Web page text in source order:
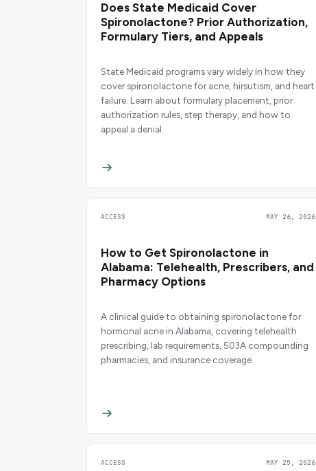
Does State Medicaid Cover
Spironolactone? Prior Authorization,
Formulary Tiers, and Appeals
State Medicaid programs vary widely in how they
cover spironolactone for acne, hirsutism, and heart
failure. Learn about formulary placement, prior
authorization rules, step therapy, and how to
appeal a denial.
ACCESS MAY 26, 2026
How to Get Spironolactone in
Alabama: Telehealth, Prescribers, and
Pharmacy Options
A clinical guide to obtaining spironolactone for
hormonal acne in Alabama, covering telehealth
prescribing, lab requirements, 503A compounding
pharmacies, and insurance coverage.
ACCESS MAY 25, 2026